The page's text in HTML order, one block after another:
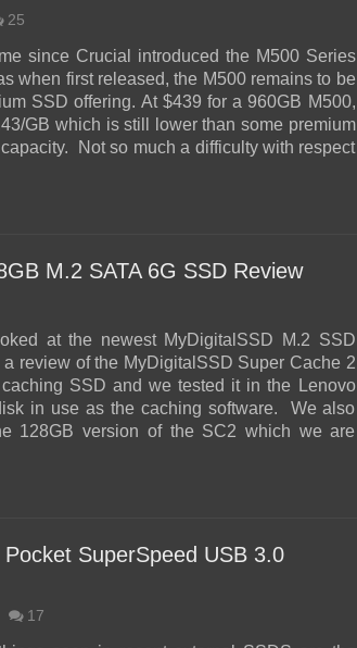
25
since Crucial introduced the M500 Series
when first released, the M500 remains to be
SSD offering. At $439 for a 960GB M500,
GB which is still lower than some premium
Not so much a difficulty with respect
M.2 SATA 6G SSD Review
at the newest MyDigitalSSD M.2 SSD
a review of the MyDigitalSSD Super Cache 2
SSD and we tested it in the Lenovo
in use as the caching software. We also
128GB version of the SC2 which we are
SuperSpeed USB 3.0
17